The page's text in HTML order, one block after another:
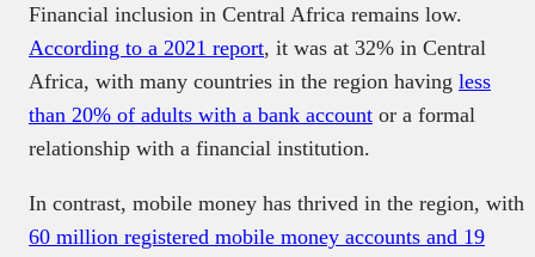
Financial inclusion in Central Africa remains low.
According to a 2021 report, it was at 32% in Central
Africa, with many countries in the region having less
than 20% of adults with a bank account or a formal
relationship with a financial institution.
In contrast, mobile money has thrived in the region, with
60 million registered mobile money accounts and 19